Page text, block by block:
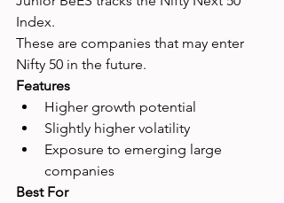
Index.
These are companies that may enter
Nifty 50 in the future.
Features
Higher growth potential
Slightly higher volatility
Exposure to emerging large
companies
Best For